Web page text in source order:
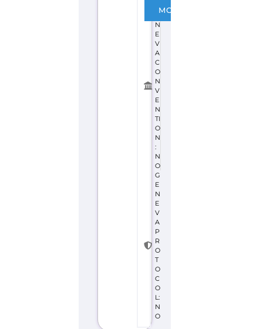
G
N
E
V
A
C
O
N
V
E
N
TI
O
N
:
N
O
G
E
N
E
V
A
P
R
O
T
O
C
O
L:
N
O
MORE